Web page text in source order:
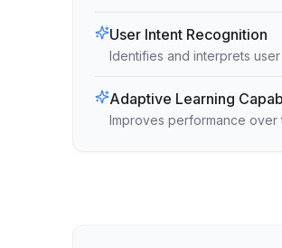
User Intent Recognition
Identifies and interprets
Adaptive Learning
Improves performance